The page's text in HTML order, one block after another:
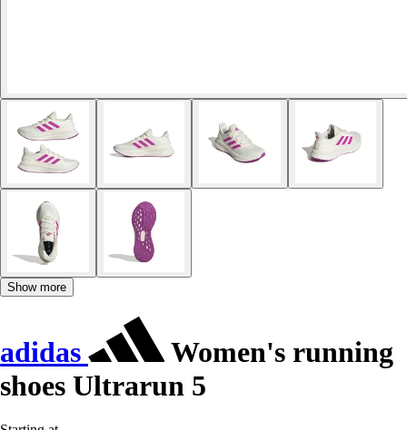
Show more
adidas
Women's running
shoes Ultrarun 5